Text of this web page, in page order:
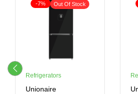
-7% Out Of Stock
Refrigerators
Unionaire